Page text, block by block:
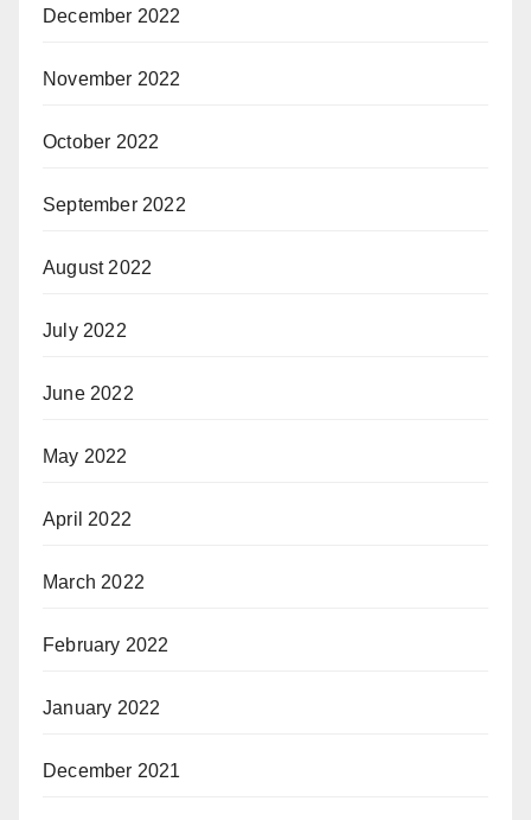
December 2022
November 2022
October 2022
September 2022
August 2022
July 2022
June 2022
May 2022
April 2022
March 2022
February 2022
January 2022
December 2021